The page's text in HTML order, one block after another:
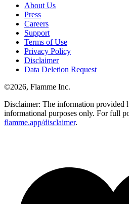
About Us
Press
Careers
Support
Terms of Use
Privacy Policy
Disclaimer
Data Deletion Request
©2026, Flamme Inc.
Disclaimer: The information provided
informational purposes only. For full
flamme.app/disclaimer.